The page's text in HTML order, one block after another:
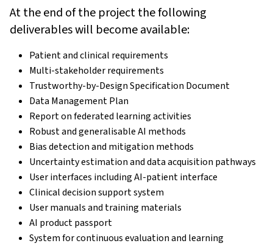
At the end of the project the following
deliverables will become available:
Patient and clinical requirements
Multi-stakeholder requirements
Trustworthy-by-Design Specification Document
Data Management Plan
Report on federated learning activities
Robust and generalisable AI methods
Bias detection and mitigation methods
Uncertainty estimation and data acquisition pathways
User interfaces including AI-patient interface
Clinical decision support system
User manuals and training materials
AI product passport
System for continuous evaluation and learning